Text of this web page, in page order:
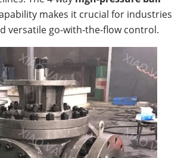
makes it crucial for industries
versatile go-with-the-flow control.